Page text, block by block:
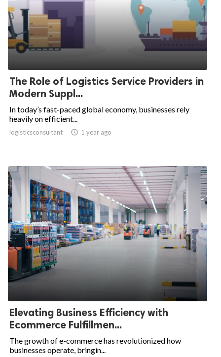
The Role of Logistics Service Providers in
Modern Suppl...
In today’s fast-paced global economy, businesses rely
heavily on efficient...
logisticsconsultant  1 year ago
Elevating Business Efficiency with
Ecommerce Fulfillmen...
The growth of e-commerce has revolutionized how
businesses operate, bringin...